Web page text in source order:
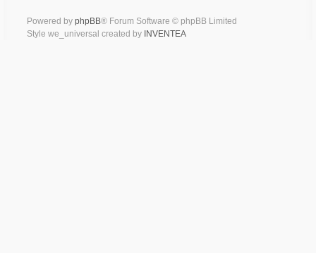
Powered by phpBB® Forum Software © phpBB Limited
Style we_universal created by INVENTEA